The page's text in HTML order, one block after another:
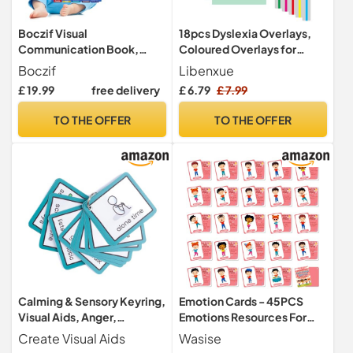
Boczif Visual
Communication Book,
Nonverbal Communication
Board
Boczif
£ 19.99 free delivery
TO THE OFFER
18pcs Dyslexia Overlays,
Coloured Overlays for
Overlays for Reading
Highlight Strips Dyslexia-
Aids for Students to Reduce
Aids to Increase Reading
Libenxue
£ 6.79 £ 7.99
TO THE OFFER
Calming & Sensory Keyring,
Visual Aids, Anger,
Behaviour
Create Visual Aids
Emotion Cards - 45PCS
Emotions Resources For
Children, Speech And
Language Resources, Mood
Wasise